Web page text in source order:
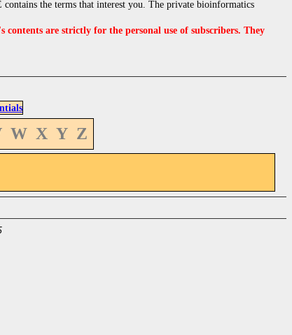
the terms that interest you. The private bioinformatics
contents are strictly for the personal use of subscribers. They
W X Y Z